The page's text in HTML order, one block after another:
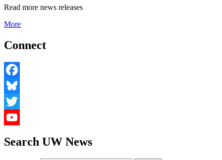
Read more news releases
More
Connect
Facebook
Bluesky
Twitter
Search UW News